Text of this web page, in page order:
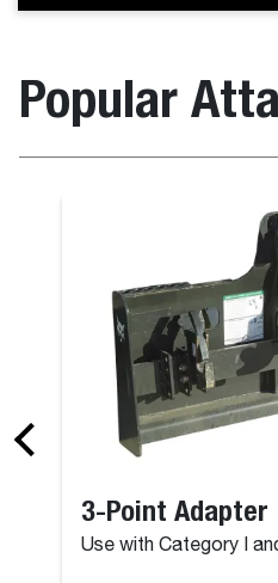
Popular
3-Point Adapter
Use with Category I